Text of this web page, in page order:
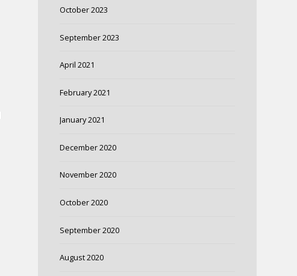
October 2023
September 2023
April 2021
February 2021
January 2021
December 2020
November 2020
October 2020
September 2020
August 2020